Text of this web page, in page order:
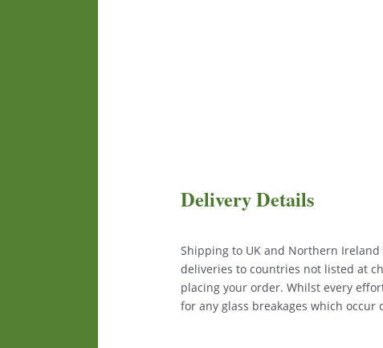
Delivery Details
Shipping to UK and Northern Ireland
deliveries to countries not listed at
placing your order. Whilst every
for any glass breakages which occur